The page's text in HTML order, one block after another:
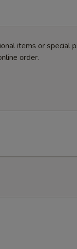
items or special
order.